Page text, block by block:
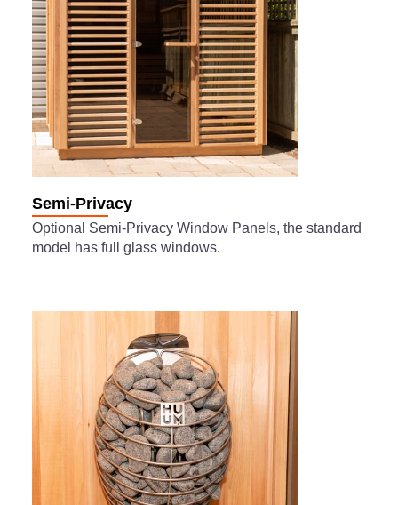
Semi-Privacy
Optional Semi-Privacy Window Panels, the standard
model has full glass windows.